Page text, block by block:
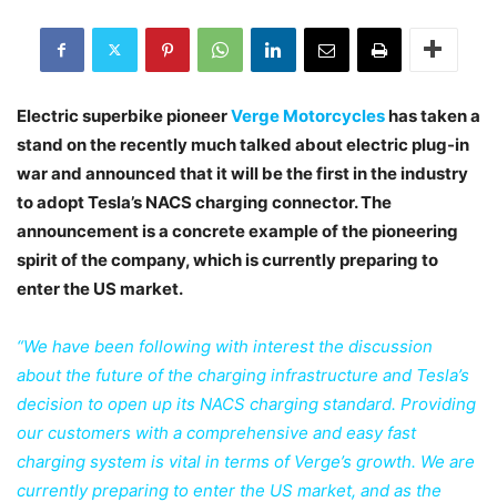
Electric superbike pioneerVerge Motorcycleshas taken a
stand on the recently much talked about electric plug-in
war and announced that it will be the first in the industry
to adopt Tesla’s NACS charging connector. The
announcement is a concrete example of the pioneering
spirit of the company, which is currently preparing to
enter the US market.
“We have been following with interest the discussion
about the future of the charging infrastructure and Tesla’s
decision to open up its NACS charging standard. Providing
our customers with a comprehensive and easy fast
charging system is vital in terms of Verge’s growth. We are
currently preparing to enter the US market, and as the